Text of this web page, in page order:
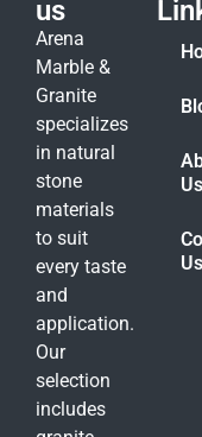
us
Arena
Marble &
Granite
specializes
in natural
stone
materials
to suit
every taste
and
application.
Our
selection
includes
Us
Us